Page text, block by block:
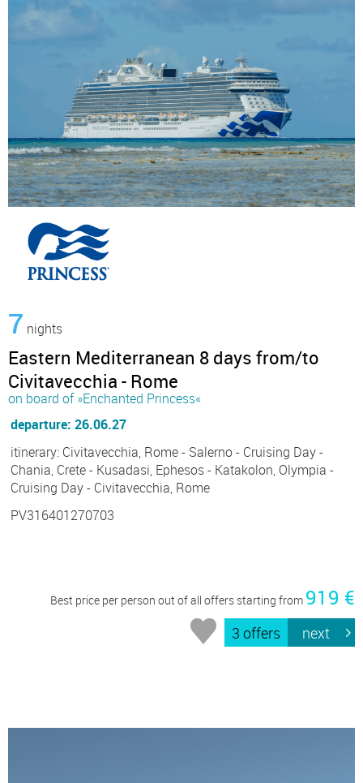
7 nights
Eastern Mediterranean 8 days from/to
Civitavecchia - Rome
on board of »Enchanted Princess«
departure: 26.06.27
itinerary: Civitavecchia, Rome - Salerno - Cruising Day -
Chania, Crete - Kusadasi, Ephesos - Katakolon, Olympia -
Cruising Day - Civitavecchia, Rome
PV316401270703
Best price per person out of all offers starting from 919 €
3 offers next